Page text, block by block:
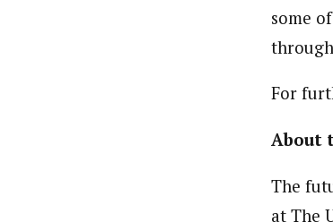
some
For
About
The
at The